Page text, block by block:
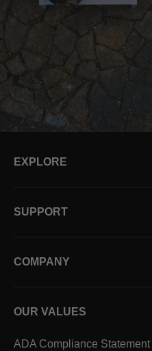
EXPLORE
SUPPORT
COMPANY
OUR VALUES
ADA Compliance Statement